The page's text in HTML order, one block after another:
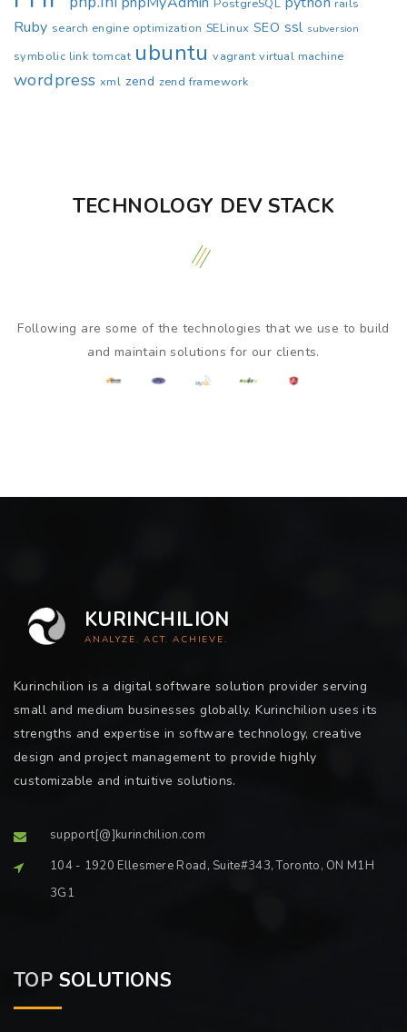
PostgreSQL rails
Ruby search engine optimization SELinux SEO ssl subversion
symbolic link tomcat ubuntu vagrant virtual machine
wordpress xml zend zend framework
TECHNOLOGY DEV STACK
Following are some of the technologies that we use to build
and maintain solutions for our clients.
KURINCHILION
ANALYZE. ACT. ACHIEVE.
Kurinchilion is a digital software solution provider serving
small and medium businesses globally. Kurinchilion uses its
strengths and expertise in software technology, creative
design and project management to provide highly
customizable and intuitive solutions.
support[@]kurinchilion.com
104 - 1920 Ellesmere Road, Suite#343, Toronto, ON M1H
3G1
TOP SOLUTIONS